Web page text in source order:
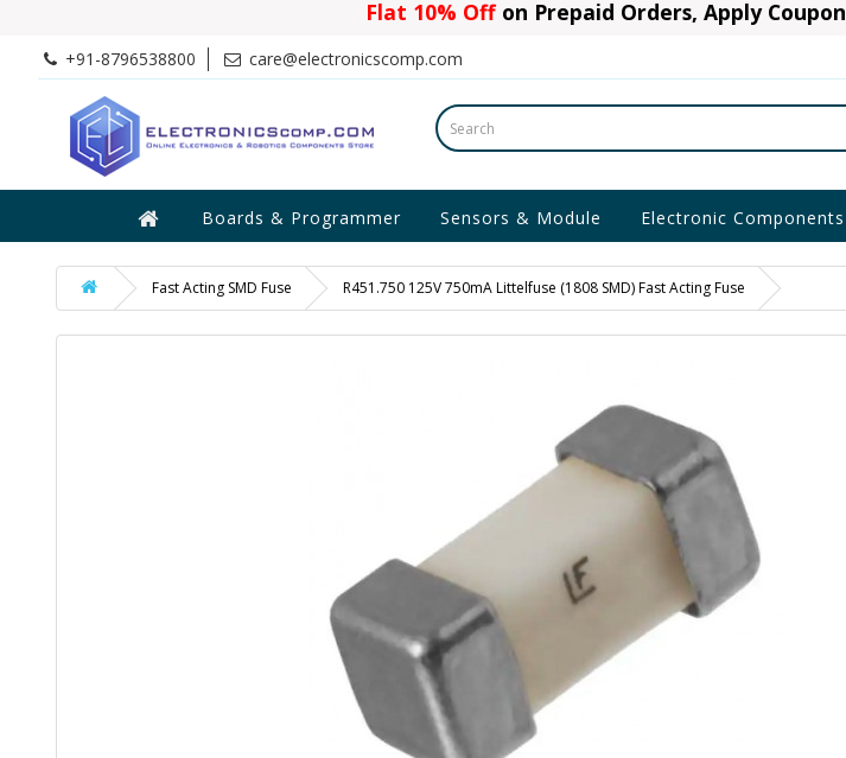
Flat 10% Offon Prepaid Orders, Apply Coupon
+91-8796538800 care@electronicscomp.com
Boards & Programmer Sensors & Module Electronic Components
Fast Acting SMD Fuse R451.750 125V 750mA Littelfuse (1808 SMD) Fast Acting Fuse